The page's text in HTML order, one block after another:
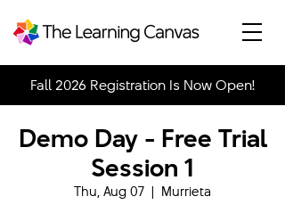
Fall 2026 Registration Is Now Open!
Demo Day - Free Trial
Session 1
Thu, Aug 07
  |
Murrieta